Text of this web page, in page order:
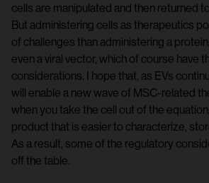
cells are manipulated and then returned
But administering cells as therapeutics
of challenges than administering a
even a viral vector, which of course have
considerations. I hope that, as EVs
will enable a new wave of MSC-related
when you take the cell out of the
product that is easier to characterize,
As a result, some of the regulatory
off the table.